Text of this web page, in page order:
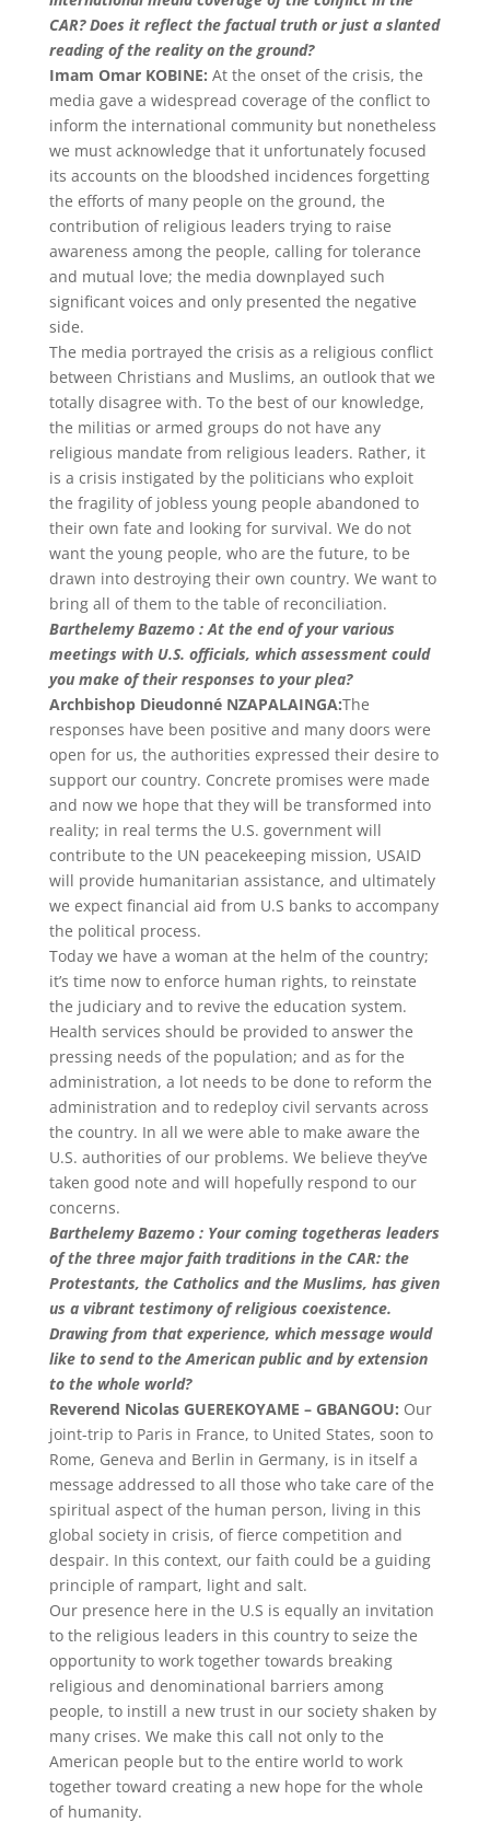
CAR? Does it reflect the factual truth or just a slanted
reading of the reality on the ground?
Imam Omar KOBINE: At the onset of the crisis, the
media gave a widespread coverage of the conflict to
inform the international community but nonetheless
we must acknowledge that it unfortunately focused
its accounts on the bloodshed incidences forgetting
the efforts of many people on the ground, the
contribution of religious leaders trying to raise
awareness among the people, calling for tolerance
and mutual love; the media downplayed such
significant voices and only presented the negative
side.
The media portrayed the crisis as a religious conflict
between Christians and Muslims, an outlook that we
totally disagree with. To the best of our knowledge,
the militias or armed groups do not have any
religious mandate from religious leaders. Rather, it
is a crisis instigated by the politicians who exploit
the fragility of jobless young people abandoned to
their own fate and looking for survival. We do not
want the young people, who are the future, to be
drawn into destroying their own country. We want to
bring all of them to the table of reconciliation.
Barthelemy Bazemo : At the end of your various
meetings with U.S. officials, which assessment could
you make of their responses to your plea?
Archbishop Dieudonné NZAPALAINGA:The
responses have been positive and many doors were
open for us, the authorities expressed their desire to
support our country. Concrete promises were made
and now we hope that they will be transformed into
reality; in real terms the U.S. government will
contribute to the UN peacekeeping mission, USAID
will provide humanitarian assistance, and ultimately
we expect financial aid from U.S banks to accompany
the political process.
Today we have a woman at the helm of the country;
it’s time now to enforce human rights, to reinstate
the judiciary and to revive the education system.
Health services should be provided to answer the
pressing needs of the population; and as for the
administration, a lot needs to be done to reform the
administration and to redeploy civil servants across
the country. In all we were able to make aware the
U.S. authorities of our problems. We believe they’ve
taken good note and will hopefully respond to our
concerns.
Barthelemy Bazemo : Your coming togetheras leaders
of the three major faith traditions in the CAR: the
Protestants, the Catholics and the Muslims, has given
us a vibrant testimony of religious coexistence.
Drawing from that experience, which message would
like to send to the American public and by extension
to the whole world?
Reverend Nicolas GUEREKOYAME – GBANGOU: Our
joint-trip to Paris in France, to United States, soon to
Rome, Geneva and Berlin in Germany, is in itself a
message addressed to all those who take care of the
spiritual aspect of the human person, living in this
global society in crisis, of fierce competition and
despair. In this context, our faith could be a guiding
principle of rampart, light and salt.
Our presence here in the U.S is equally an invitation
to the religious leaders in this country to seize the
opportunity to work together towards breaking
religious and denominational barriers among
people, to instill a new trust in our society shaken by
many crises. We make this call not only to the
American people but to the entire world to work
together toward creating a new hope for the whole
of humanity.